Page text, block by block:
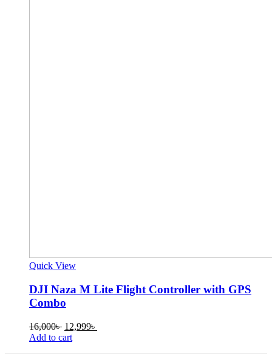
Quick View
DJI Naza M Lite Flight Controller with GPS
Combo
16,000৳ Original
price
12,999৳
Add to cart